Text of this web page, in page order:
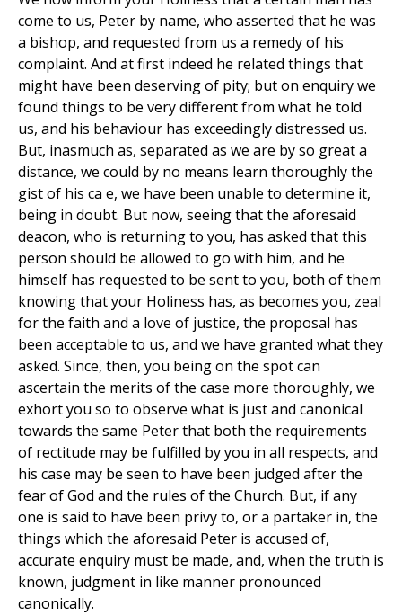
come to us, Peter by name, who asserted that he was
a bishop, and requested from us a remedy of his
complaint. And at first indeed he related things that
might have been deserving of pity; but on enquiry we
found things to be very different from what he told
us, and his behaviour has exceedingly distressed us.
But, inasmuch as, separated as we are by so great a
distance, we could by no means learn thoroughly the
gist of his ca e, we have been unable to determine it,
being in doubt. But now, seeing that the aforesaid
deacon, who is returning to you, has asked that this
person should be allowed to go with him, and he
himself has requested to be sent to you, both of them
knowing that your Holiness has, as becomes you, zeal
for the faith and a love of justice, the proposal has
been acceptable to us, and we have granted what they
asked. Since, then, you being on the spot can
ascertain the merits of the case more thoroughly, we
exhort you so to observe what is just and canonical
towards the same Peter that both the requirements
of rectitude may be fulfilled by you in all respects, and
his case may be seen to have been judged after the
fear of God and the rules of the Church. But, if any
one is said to have been privy to, or a partaker in, the
things which the aforesaid Peter is accused of,
accurate enquiry must be made, and, when the truth is
known, judgment in like manner pronounced
canonically.